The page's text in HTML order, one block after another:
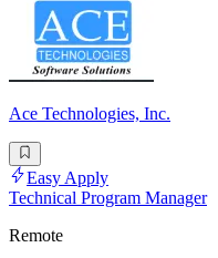
Ace Technologies, Inc.
Easy Apply
Technical Program Manager
Remote